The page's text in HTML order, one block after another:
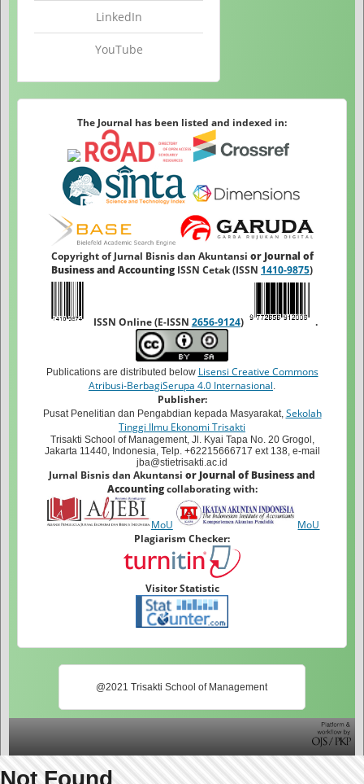
LinkedIn
YouTube
The Journal has been listed and indexed in:
Copyright of Jurnal Bisnis dan Akuntansi or Journal of
Business and Accounting ISSN Cetak (ISSN 1410-9875)
ISSN Online (E-ISSN 2656-9124) .
Publications are distributed below Lisensi Creative Commons
Atribusi-BerbagiSerupa 4.0 Internasional
Publisher:
Pusat Penelitian dan Pengabdian kepada Masyarakat, Sekolah
Tinggi Ilmu Ekonomi Trisakti
Trisakti School of Management, Jl. Kyai Tapa No. 20 Grogol,
Jakarta 11440, Indonesia, Telp. +62215666717 ext 138, e-mail
jba@stietrisakti.ac.id
Jurnal Bisnis dan Akuntansi or Journal of Business and
Accountingcollaborating with:
MoU
MoU
Plagiarism Checker:
Visitor Statistic
@2021 Trisakti School of Management
Not Found